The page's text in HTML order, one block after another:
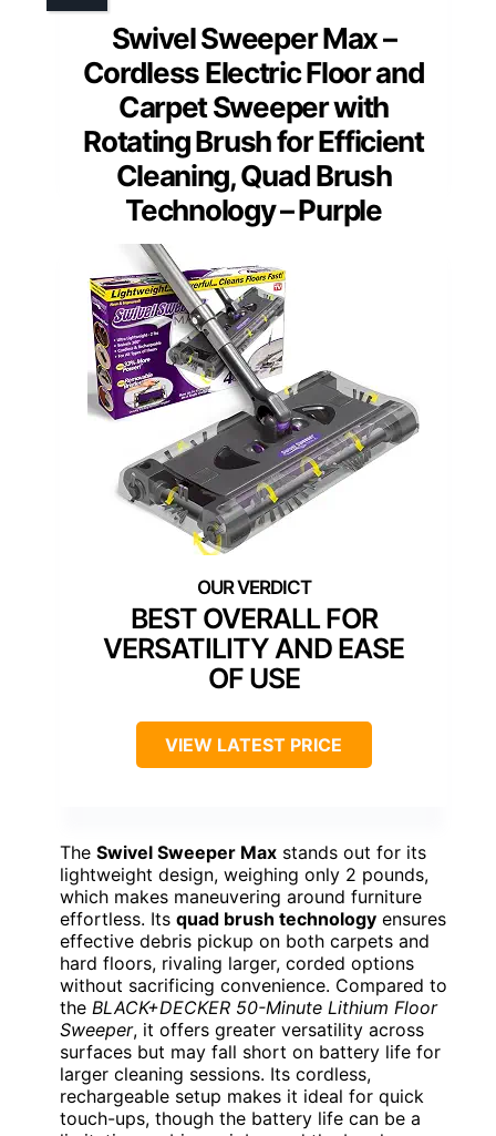
Swivel Sweeper Max –
Cordless Electric Floor and
Carpet Sweeper with
Rotating Brush for Efficient
Cleaning, Quad Brush
Technology – Purple
BEST OVERALL FOR
VERSATILITY AND EASE
OF USE
VIEW LATEST PRICE
The Swivel Sweeper Max stands out for its
lightweight design, weighing only 2 pounds,
which makes maneuvering around furniture
effortless. Its quad brush technology ensures
effective debris pickup on both carpets and
hard floors, rivaling larger, corded options
without sacrificing convenience. Compared to
the BLACK+DECKER 50-Minute Lithium Floor
Sweeper, it offers greater versatility across
surfaces but may fall short on battery life for
larger cleaning sessions. Its cordless,
rechargeable setup makes it ideal for quick
touch-ups, though the battery life can be a